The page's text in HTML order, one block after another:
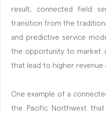
result, connected field
transition from the
and predictive service
the opportunity to market
that lead to higher revenue
One example of a
the Pacific Northwest